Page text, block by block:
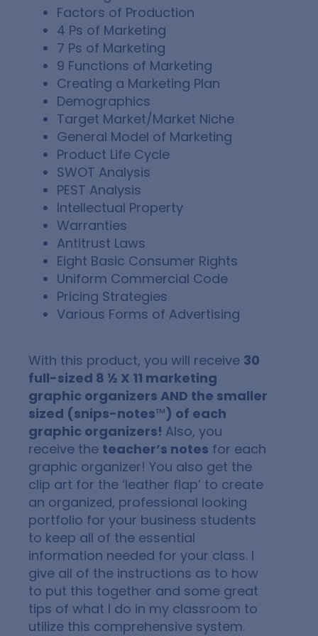
Factors of Production
4 Ps of Marketing
7 Ps of Marketing
9 Functions of Marketing
Creating a Marketing Plan
Demographics
Target Market/Market Niche
General Model of Marketing
Product Life Cycle
SWOT Analysis
PEST Analysis
Intellectual Property
Warranties
Antitrust Laws
Eight Basic Consumer Rights
Uniform Commercial Code
Pricing Strategies
Various Forms of Advertising
With this product, you will receive 30
full-sized 8 ½ X 11 marketing
graphic organizers AND the smaller
sized (snips-notes™) of each
graphic organizers! Also, you
receive the teacher’s notes for each
graphic organizer! You also get the
clip art for the ‘leather flap’ to create
an organized, professional looking
portfolio for your business students
to keep all of the essential
information needed for your class. I
give all of the instructions as to how
to put this together and some great
tips of what I do in my classroom to
utilize this comprehensive system.